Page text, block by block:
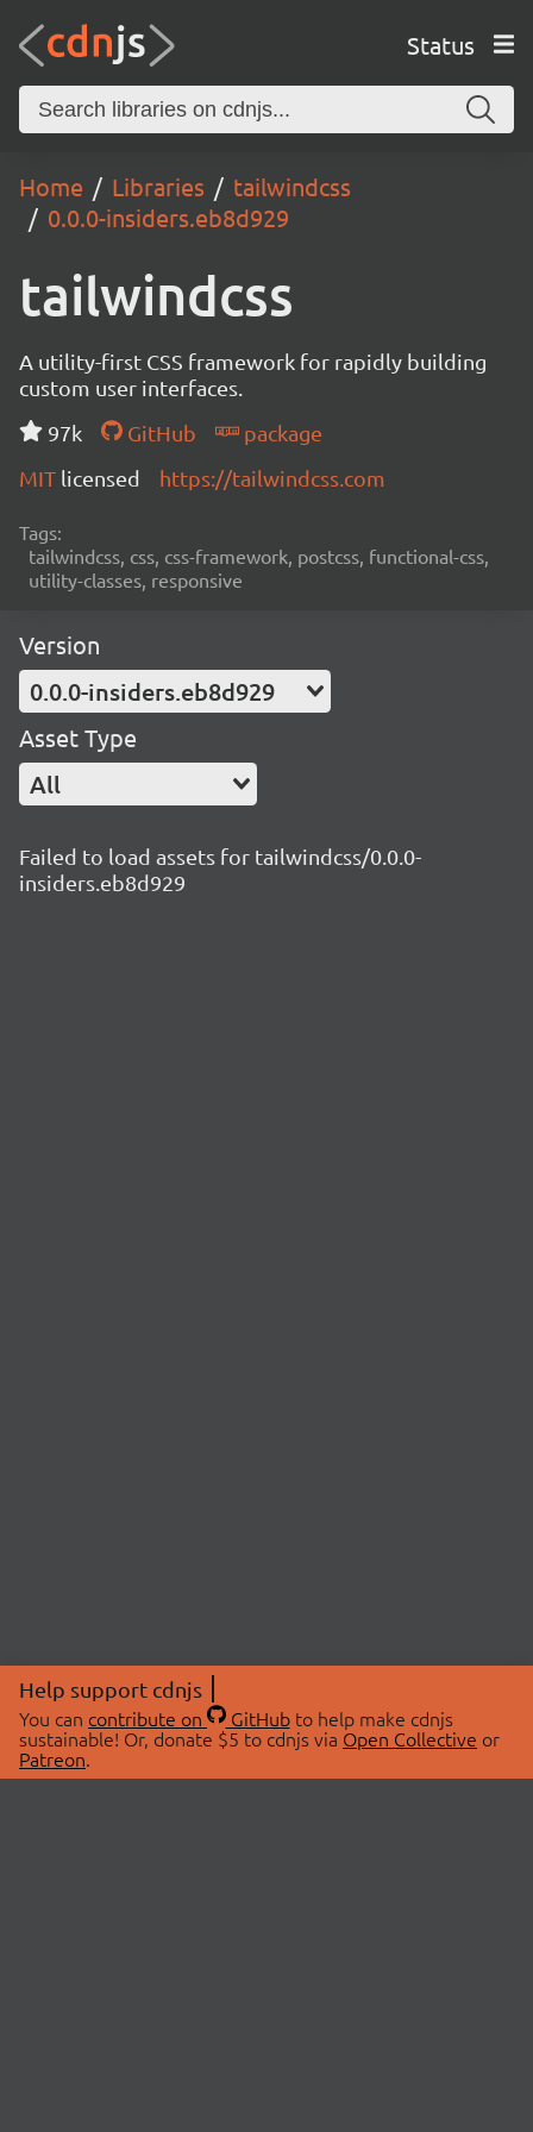
Status
Home Libraries
tailwindcss
0.0.0-insiders.eb8d929
tailwindcss
A utility-first CSS framework for rapidly building
custom user interfaces.
97k
GitHub
package
MIT licensed https://tailwindcss.com
Tags:
tailwindcss, css, css-framework, postcss, functional-css,
utility-classes, responsive
Version
0.0.0-insiders.eb8d929
Asset Type
All
Failed to load assets for tailwindcss/0.0.0-
insiders.eb8d929
Help support cdnjs
You can contribute on GitHubto help make cdnjs
sustainable! Or, donate $5 to cdnjs via Open Collective or
Patreon.